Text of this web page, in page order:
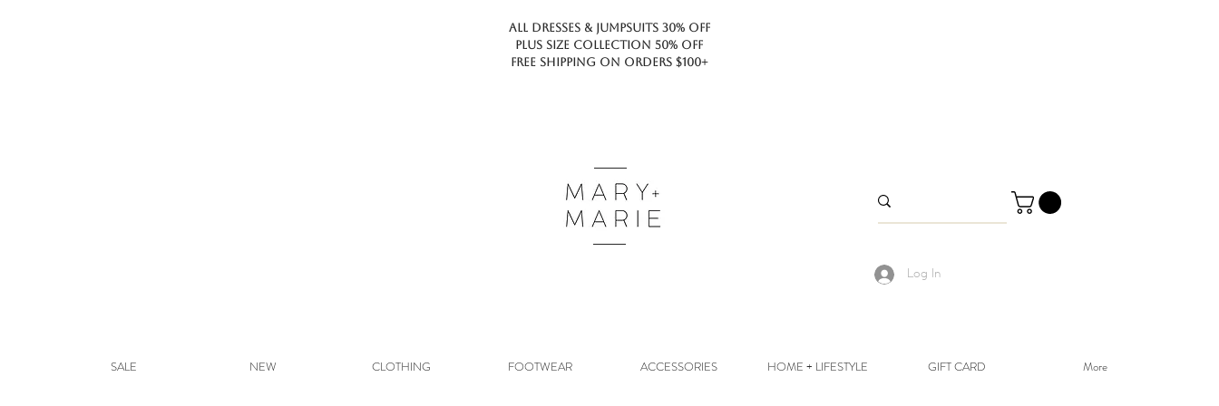
ALL DRESSES & JUMPSUITS 30% OFF
PLUS SIZE COLLECTION 50% OFF
FREE SHIPPING ON ORDERS $100+
Log In
SALE NEW CLOTHING FOOTWEAR ACCESSORIES HOME + LIFESTYLE GIFT CARD More